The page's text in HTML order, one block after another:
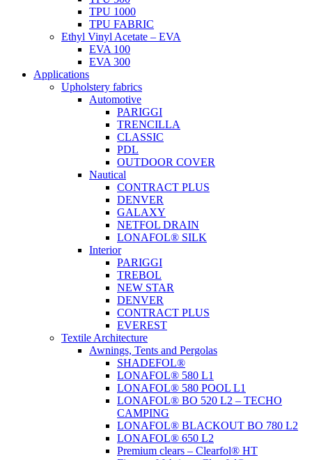
TPU 1000
TPU FABRIC
Ethyl Vinyl Acetate – EVA
EVA 100
EVA 300
Applications
Upholstery fabrics
Automotive
PARIGGI
TRENCILLA
CLASSIC
PDL
OUTDOOR COVER
Nautical
CONTRACT PLUS
DENVER
GALAXY
NETFOL DRAIN
LONAFOL® SILK
Interior
PARIGGI
TREBOL
NEW STAR
DENVER
CONTRACT PLUS
EVEREST
Textile Architecture
Awnings, Tents and Pergolas
SHADEFOL®
LONAFOL® 580 L1
LONAFOL® 580 POOL L1
LONAFOL® BO 520 L2 – TECHO
CAMPING
LONAFOL® BLACKOUT BO 780 L2
LONAFOL® 650 L2
Premium clears – Clearfol® HT